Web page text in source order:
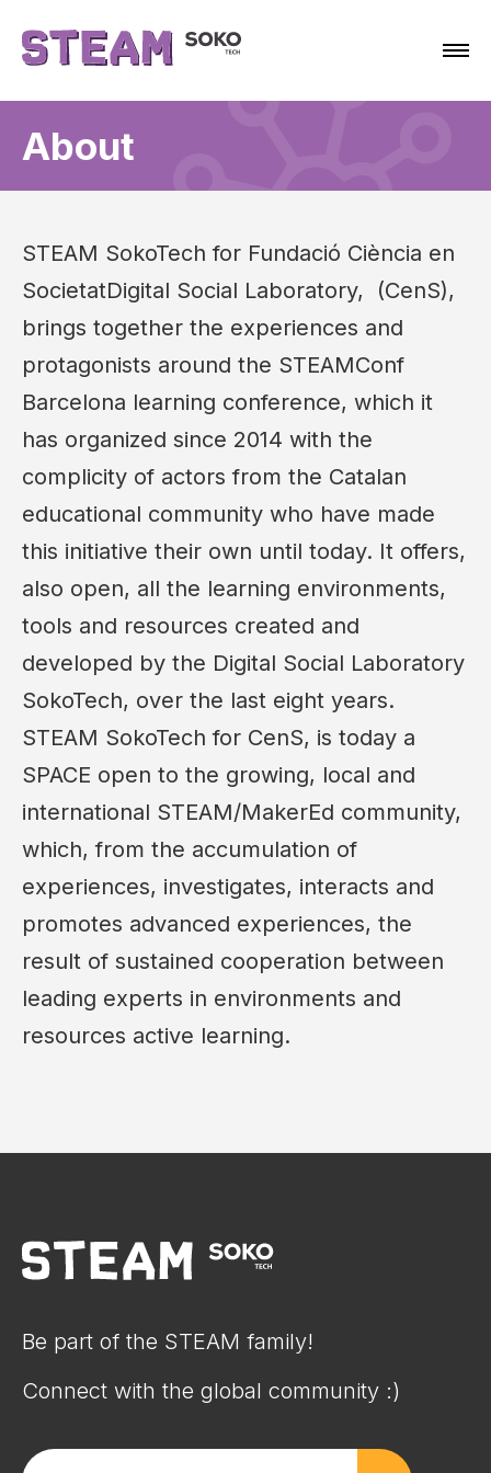
About
STEAM SokoTech for Fundació Ciència en
SocietatDigital Social Laboratory, (CenS),
brings together the experiences and
protagonists around the STEAMConf
Barcelona learning conference, which it
has organized since 2014 with the
complicity of actors from the Catalan
educational community who have made
this initiative their own until today. It offers,
also open, all the learning environments,
tools and resources created and
developed by the Digital Social Laboratory
SokoTech, over the last eight years.
STEAM SokoTech for CenS, is today a
SPACE open to the growing, local and
international STEAM/MakerEd community,
which, from the accumulation of
experiences, investigates, interacts and
promotes advanced experiences, the
result of sustained cooperation between
leading experts in environments and
resources active learning.
Be part of the STEAM family!
Connect with the global community :)